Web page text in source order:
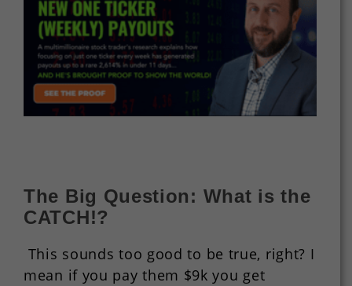
The Big Question: What is the
CATCH!?
This sounds too good to be true, right? I
mean if you pay them $9k you get